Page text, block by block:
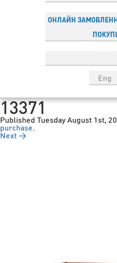
ОНЛАЙН
Eng
Esp
13371
Published Tuesday August 1st,
purchase.
Next →